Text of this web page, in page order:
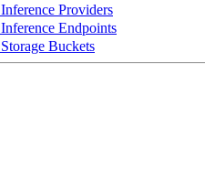
Inference Providers
Inference Endpoints
Storage Buckets